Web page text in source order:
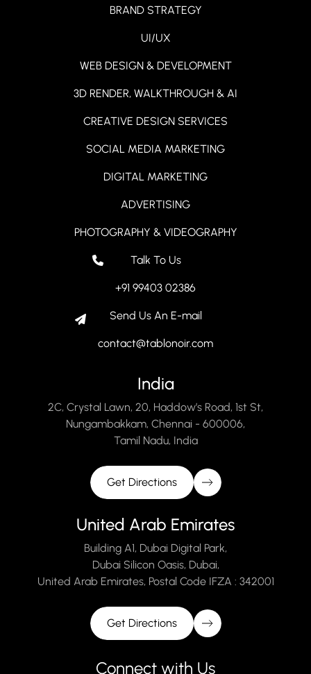
BRAND STRATEGY
UI/UX
WEB DESIGN & DEVELOPMENT
3D RENDER, WALKTHROUGH & AI
CREATIVE DESIGN SERVICES
SOCIAL MEDIA MARKETING
DIGITAL MARKETING
ADVERTISING
PHOTOGRAPHY & VIDEOGRAPHY
Talk To Us
+91 99403 02386
Send Us An E-mail
contact@tablonoir.com
India
2C, Crystal Lawn, 20, Haddow’s Road, 1st St,
Nungambakkam, Chennai - 600006,
Tamil Nadu, India
Get Directions
United Arab Emirates
Building A1, Dubai Digital Park,
Dubai Silicon Oasis, Dubai,
United Arab Emirates, Postal Code IFZA : 342001
Get Directions
Connect with Us